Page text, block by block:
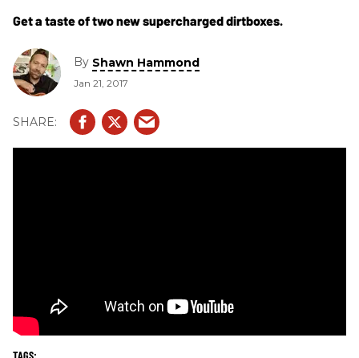
Get a taste of two new supercharged dirtboxes.
By Shawn Hammond
Jan 21, 2017